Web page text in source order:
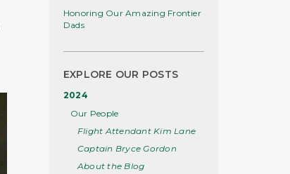
Honoring Our Amazing Frontier
Dads
EXPLORE OUR POSTS
2024
Our People
Flight Attendant Kim Lane
Captain Bryce Gordon
About the Blog